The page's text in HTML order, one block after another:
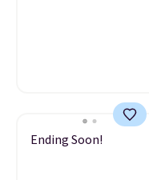
Ending Soon!